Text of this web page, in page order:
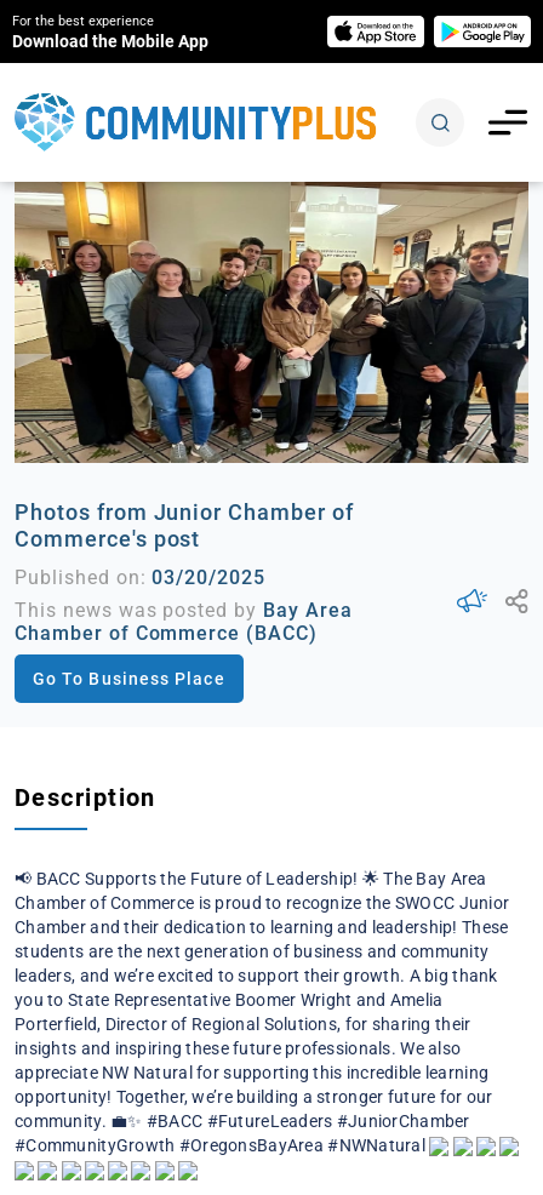
For the best experience
Download the Mobile App
Photos from Junior Chamber of
Commerce's post
Published on:03/20/2025
This news was posted by Bay Area
Chamber of Commerce (BACC)
Go To Business Place
Description
📢 BACC Supports the Future of Leadership! 🌟 The Bay Area
Chamber of Commerce is proud to recognize the SWOCC Junior
Chamber and their dedication to learning and leadership! These
students are the next generation of business and community
leaders, and we’re excited to support their growth. A big thank
you to State Representative Boomer Wright and Amelia
Porterfield, Director of Regional Solutions, for sharing their
insights and inspiring these future professionals. We also
appreciate NW Natural for supporting this incredible learning
opportunity! Together, we’re building a stronger future for our
community. 💼✨ #BACC #FutureLeaders #JuniorChamber
#CommunityGrowth #OregonsBayArea #NWNatural